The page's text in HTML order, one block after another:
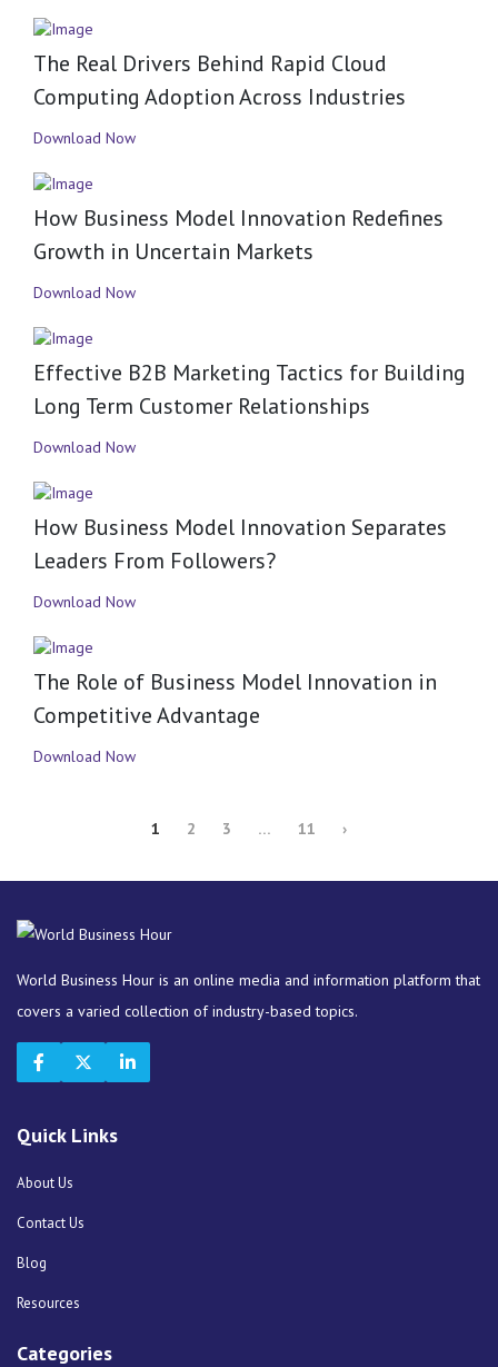
The Real Drivers Behind Rapid Cloud
Computing Adoption Across Industries
Download Now
How Business Model Innovation Redefines
Growth in Uncertain Markets
Download Now
Effective B2B Marketing Tactics for Building
Long Term Customer Relationships
Download Now
How Business Model Innovation Separates
Leaders From Followers?
Download Now
The Role of Business Model Innovation in
Competitive Advantage
Download Now
1 2 3 … 11 ›
World Business Hour is an online media and information platform that
covers a varied collection of industry-based topics.
Quick Links
About Us
Contact Us
Blog
Resources
Categories